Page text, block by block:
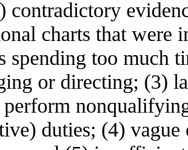
contradictory
charts that were
spending too much
or directing; (3)
duties; (4)